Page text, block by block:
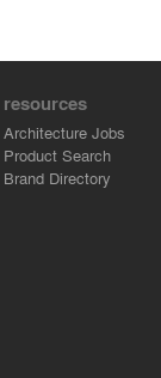
resources
Architecture Jobs
Product Search
Brand Directory